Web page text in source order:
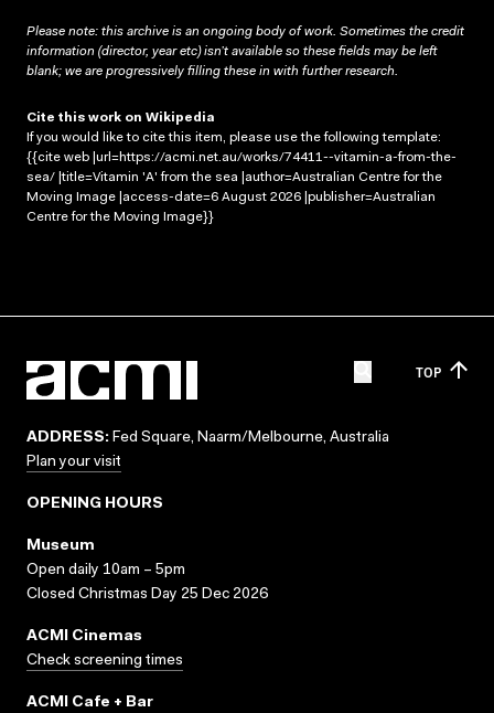
Please note: this archive is an ongoing body of work. Sometimes the credit
information (director, year etc) isn’t available so these fields may be left
blank; we are progressively filling these in with further research.
Cite this work on Wikipedia
If you would like to cite this item, please use the following template:
{{cite web |url=https://acmi.net.au/works/74411--vitamin-a-from-the-
sea/ |title=Vitamin 'A' from the sea |author=Australian Centre for the
Moving Image |access-date=6 August 2026 |publisher=Australian
Centre for the Moving Image}}
TOP
ADDRESS: Fed Square, Naarm/Melbourne, Australia
Plan your visit
OPENING HOURS
Museum
Open daily 10am – 5pm
Closed Christmas Day 25 Dec 2026
ACMI Cinemas
Check screening times
ACMI Cafe + Bar